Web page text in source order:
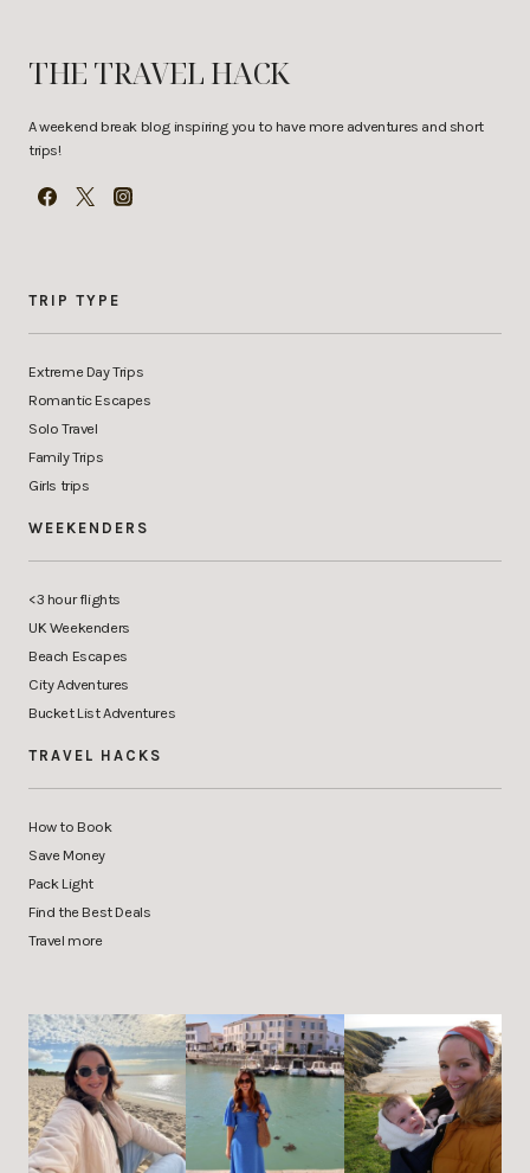
THE TRAVEL HACK
A weekend break blog inspiring you to have more adventures and short
trips!
TRIP TYPE
Extreme Day Trips
Romantic Escapes
Solo Travel
Family Trips
Girls trips
WEEKENDERS
<3 hour flights
UK Weekenders
Beach Escapes
City Adventures
Bucket List Adventures
TRAVEL HACKS
How to Book
Save Money
Pack Light
Find the Best Deals
Travel more